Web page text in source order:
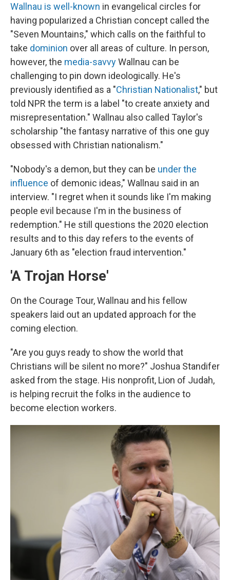
Wallnau is well-known in evangelical circles for
having popularized a Christian concept called the
"Seven Mountains," which calls on the faithful to
take dominion over all areas of culture. In person,
however, the media-savvyWallnau can be
challenging to pin down ideologically. He's
previously identified as a "Christian Nationalist," but
told NPR the term is a label "to create anxiety and
misrepresentation." Wallnau also called Taylor's
scholarship "the fantasy narrative of this one guy
obsessed with Christian nationalism."
"Nobody's a demon, but they can be under the
influence of demonic ideas," Wallnau said in an
interview. "I regret when it sounds like I'm making
people evil because I'm in the business of
redemption." He still questions the 2020 election
results and to this day refers to the events of
January 6th as "election fraud intervention."
'A Trojan Horse'
On the Courage Tour, Wallnau and his fellow
speakers laid out an updated approach for the
coming election.
"Are you guys ready to show the world that
Christians will be silent no more?" Joshua Standifer
asked from the stage. His nonprofit, Lion of Judah,
is helping recruit the folks in the audience to
become election workers.